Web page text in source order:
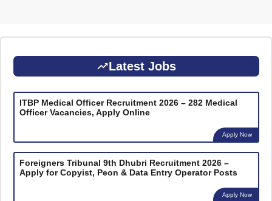
Latest Jobs
ITBP Medical Officer Recruitment 2026 – 282 Medical
Officer Vacancies, Apply Online
Apply Now
Foreigners Tribunal 9th Dhubri Recruitment 2026 –
Apply for Copyist, Peon & Data Entry Operator Posts
Apply Now